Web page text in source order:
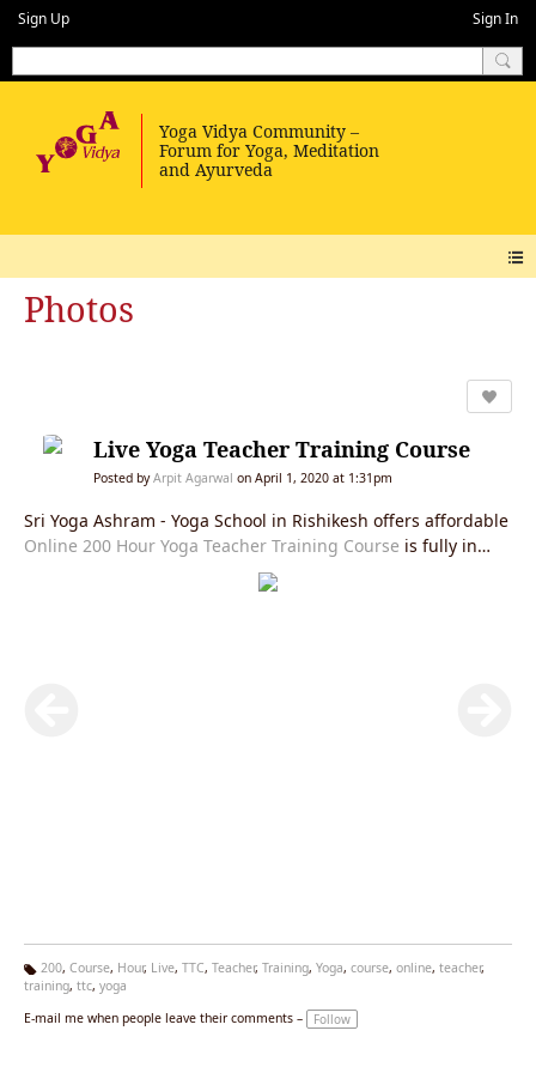
Sign Up Sign In
Photos
Live Yoga Teacher Training Course
Posted byArpit Agarwal on April 1, 2020 at 1:31pm
Sri Yoga Ashram - Yoga School in Rishikesh offers affordable
Online 200 Hour Yoga Teacher Training Course is fully in
accordance with Yoga Alliance USA requirements and you
will be given an internationally valid yoga alliance certificate
Ta
s:
200, Course, Hour, Live, TTC, Teacher, Training, Yoga, course, online, teacher,
training, ttc, yoga
E-mail me when people leave their comments –
Follow